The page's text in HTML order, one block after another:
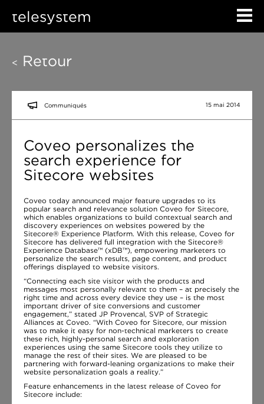
telesystem
< Retour
Communiqués 15 mai 2014
Coveo personalizes the
search experience for
Sitecore websites
Coveo today announced major feature upgrades to its
popular search and relevance solution Coveo for Sitecore,
which enables organizations to build contextual search and
discovery experiences on websites powered by the
Sitecore® Experience Platform. With this release, Coveo for
Sitecore has delivered full integration with the Sitecore®
Experience Database™ (xDB™), empowering marketers to
personalize the search results, page content, and product
offerings displayed to website visitors.
“Connecting each site visitor with the products and
messages most personally relevant to them – at precisely the
right time and across every device they use – is the most
important driver of site conversions and customer
engagement,” stated JP Provencal, SVP of Strategic
Alliances at Coveo. “With Coveo for Sitecore, our mission
was to make it easy for non-technical marketers to create
these rich, highly-personal search and exploration
experiences using the same Sitecore tools they utilize to
manage the rest of their sites. We are pleased to be
partnering with forward-leaning organizations to make their
website personalization goals a reality.”
Feature enhancements in the latest release of Coveo for
Sitecore include: